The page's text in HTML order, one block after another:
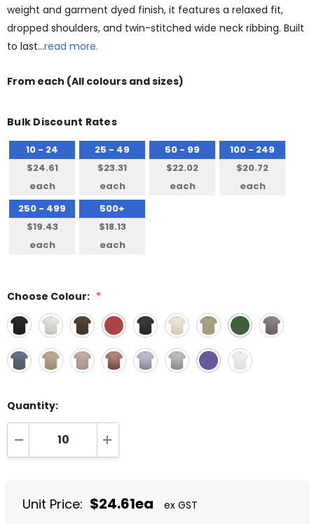
weight and garment dyed finish, it features a relaxed fit,
dropped shoulders, and twin-stitched wide neck ribbing. Built
to last…read more.
From each (All colours and sizes)
Bulk Discount Rates
10 - 24
$24.61
each
25 - 49
$23.31
each
50 - 99
$22.02
each
100 - 249
$20.72
each
250 - 499
$19.43
each
500+
$18.13
each
Choose Colour: *
Quantity:
DECREASE QUANTITY:INCREASE QUANTITY:
Unit Price: $24.61ea ex GST